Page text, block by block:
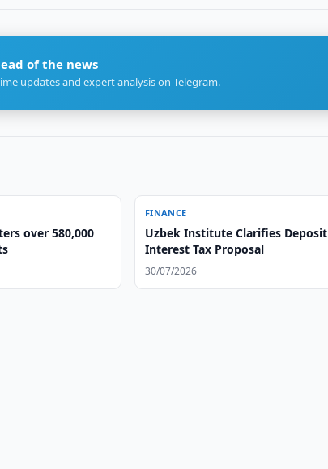
of the news
updates and expert analysis on Telegram.
over 580,000
FINANCE
Uzbek Institute Clarifies Deposit
Interest Tax Proposal
30/07/2026